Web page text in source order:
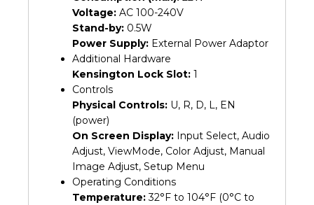
Voltage: AC 100-240V
Stand-by: 0.5W
Power Supply: External Power Adaptor
Additional Hardware
Kensington Lock Slot: 1
Controls
Physical Controls: U, R, D, L, EN
(power)
On Screen Display: Input Select, Audio
Adjust, ViewMode, Color Adjust, Manual
Image Adjust, Setup Menu
Operating Conditions
Temperature:32°F to 104°F (0°C to